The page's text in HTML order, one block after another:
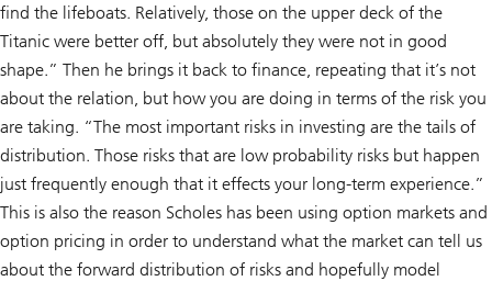
find the lifeboats. Relatively, those on the upper deck of the
Titanic were better off, but absolutely they were not in good
shape.” Then he brings it back to finance, repeating that it’s not
about the relation, but how you are doing in terms of the risk you
are taking. “The most important risks in investing are the tails of
distribution. Those risks that are low probability risks but happen
just frequently enough that it effects your long-term experience.”
This is also the reason Scholes has been using option markets and
option pricing in order to understand what the market can tell us
about the forward distribution of risks and hopefully model